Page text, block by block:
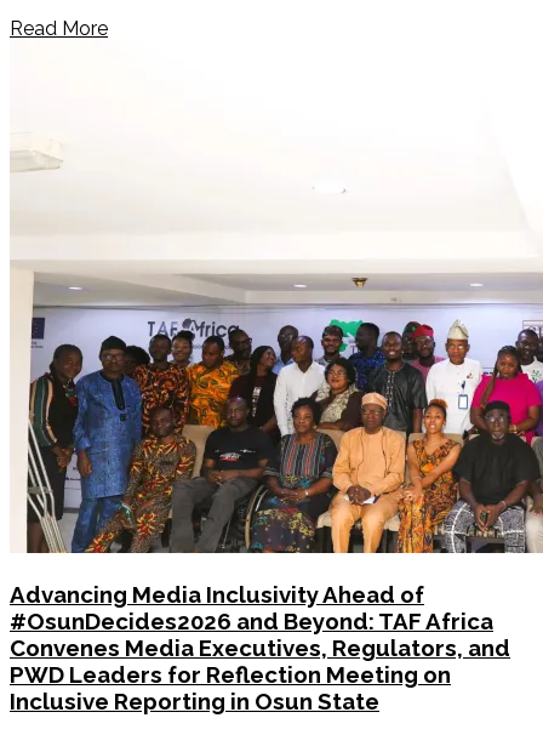
Read More
Advancing Media Inclusivity Ahead of
#OsunDecides2026 and Beyond: TAF Africa
Convenes Media Executives, Regulators, and
PWD Leaders for Reflection Meeting on
Inclusive Reporting in Osun State